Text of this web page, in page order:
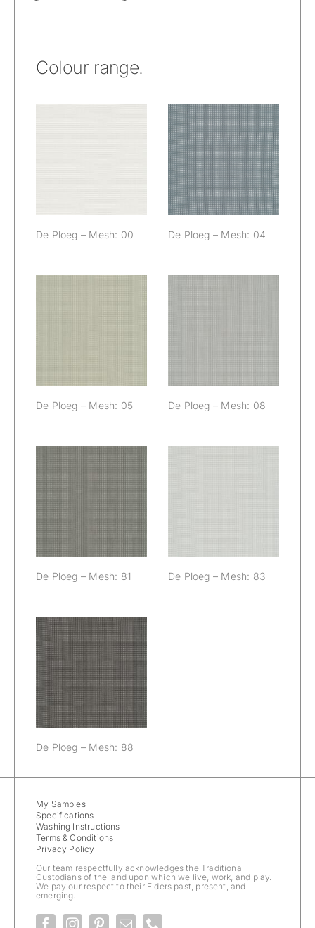
Colour range.
De Ploeg – Mesh: 00
De Ploeg –
Mesh: 04
De Ploeg – Mesh: 04
De Ploeg – Mesh: 05 De Ploeg – Mesh: 08
De Ploeg –
Mesh: 81
De Ploeg – Mesh: 81 De Ploeg – Mesh: 83
De Ploeg –
Mesh: 88
De Ploeg – Mesh: 88
My Samples
Specifications
Washing Instructions
Terms & Conditions
Privacy Policy
Our team respectfully acknowledges the Traditional
Custodians of the land upon which we live, work, and play.
We pay our respect to their Elders past, present, and
emerging.